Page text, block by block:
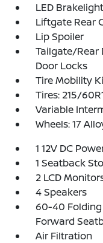
LED
Liftgate Rear
Lip Spoiler
Tailgate/Rear
Door Locks
Tire Mobility
Tires: 215/
Variable
Wheels: 17
1 12V DC
1 Seatback
2 LCD
4 Speakers
60-40
Forward
Air Filtration